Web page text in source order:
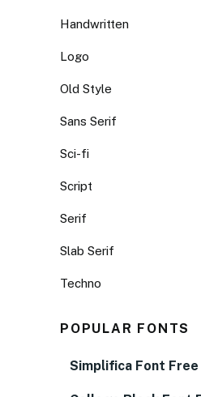
Handwritten
Logo
Old Style
Sans Serif
Sci-fi
Script
Serif
Slab Serif
Techno
POPULAR FONTS
Simplifica Font Free